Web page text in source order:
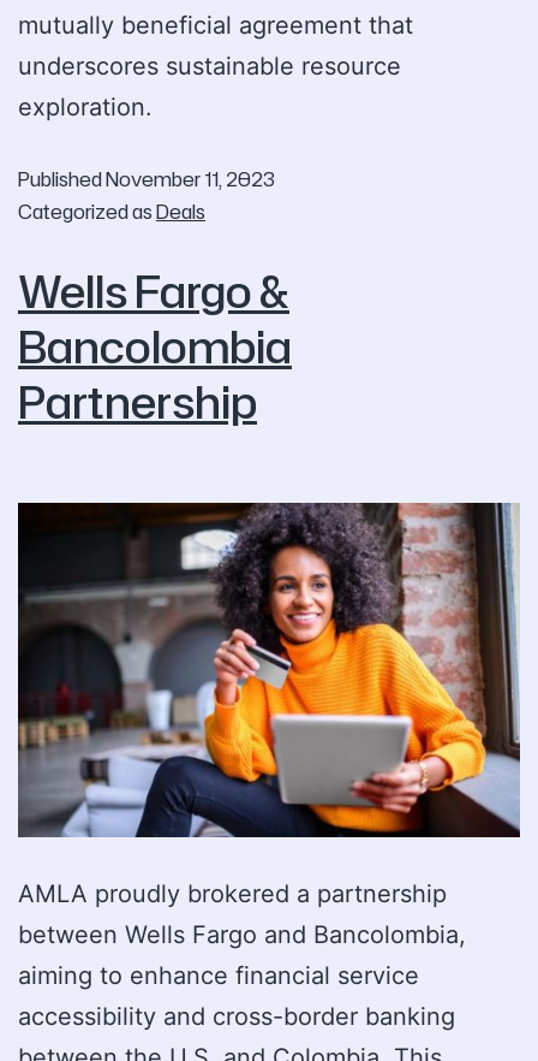
mutually beneficial agreement that
underscores sustainable resource
exploration.
PublishedNovember 11, 2023
Categorized asDeals
Wells Fargo &
Bancolombia
Partnership
AMLA proudly brokered a partnership
between Wells Fargo and Bancolombia,
aiming to enhance financial service
accessibility and cross-border banking